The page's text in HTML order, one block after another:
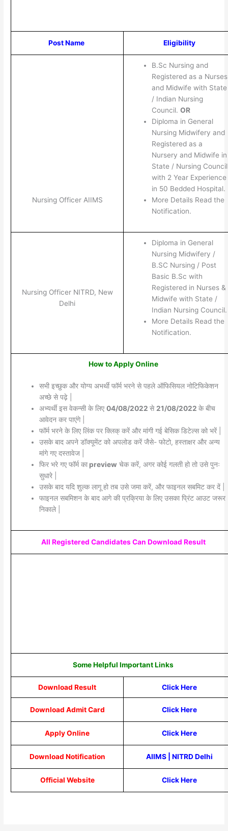
Post Name Eligibility
Nursing Officer AIIMS
B.Sc Nursing and
Registered as a Nurses
and Midwife with State
/ Indian Nursing
Council. OR
Diploma in General
Nursing Midwifery and
Registered as a
Nursery and Midwife in
State / Nursing Council
with 2 Year Experience
in 50 Bedded Hospital.
More Details Read the
Notification.
Nursing Officer NITRD, New
Delhi
Diploma in General
Nursing Midwifery /
B.SC Nursing / Post
Basic B.Sc with
Registered in Nurses &
Midwife with State /
Indian Nursing Council.
More Details Read the
Notification.
How to Apply Online
सभी इच्छुक और योग्य अभर्थी फॉर्म भरने से पहले ऑफिसियल नोटिफिकेशन
अच्छे से पढ़े |
अभ्यर्थी इस वेकन्सी के लिए 04/08/2022 से21/08/2022 के बीच
आवेदन कर पाएंगे |
फॉर्म भरने के लिए लिंक पर क्लिक् करें और मांगी गई बेसिक डिटेल्स को भरें |
उसके बाद अपने डॉक्यूमेंट को अपलोड करें जैसे- फोटो, हस्ताक्षर और अन्य
मांगे गए दस्तावेज |
फिर भरे गए फॉर्म काpreview चेक करें, अगर कोई गलती हो तो उसे पुनः
सुधारे |
उसके बाद यदि शुल्क लागू हो तब उसे जमा करें, और फाइनल सबमिट कर दें |
फाइनल सबमिशन के बाद आगे की प्रक्रिया के लिए उसका प्रिंट आउट जरूर
निकाले |
All Registered Candidates Can Download Result
Some Helpful Important Links
Download Result Click Here
Download Admit Card Click Here
Apply Online Click Here
Download Notification AIIMS |NITRD Delhi
Official Website Click Here